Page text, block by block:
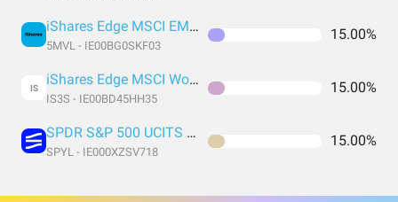
iShares Edge MSCI EM Value Factor UCITS ETF USD (Acc) USD
5MVL - IE00BG0SKF03
15.00%
IS iShares Edge MSCI World Value Factor UCITS ETF USD (Acc) EUR
IS3S - IE00BD45HH35
15.00%
SPDR S&P 500 UCITS ETF USD Acc EUR
SPYL - IE000XZSV718
15.00%